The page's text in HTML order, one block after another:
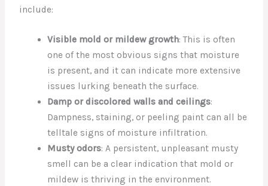
include:
Visible mold or mildew growth: This is often
one of the most obvious signs that moisture
is present, and it can indicate more extensive
issues lurking beneath the surface.
Damp or discolored walls and ceilings:
Dampness, staining, or peeling paint can all be
telltale signs of moisture infiltration.
Musty odors: A persistent, unpleasant musty
smell can be a clear indication that mold or
mildew is thriving in the environment.